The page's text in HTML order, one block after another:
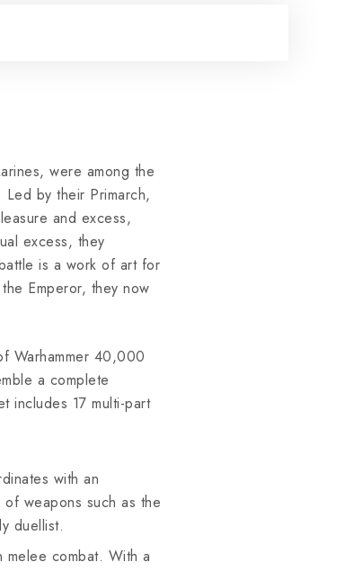
were among the
by their Primarch,
and excess,
excess, they
is a work of art for
Emperor, they now
Warhammer 40,000
a complete
includes 17 multi-part
with an
weapons such as the
duellist.
combat. With a